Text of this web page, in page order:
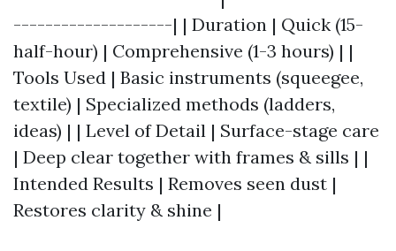
--------------------| | Duration | Quick (15-
half-hour) | Comprehensive (1-3 hours) | |
Tools Used | Basic instruments (squeegee,
textile) | Specialized methods (ladders,
ideas) | | Level of Detail | Surface-stage care
| Deep clear together with frames & sills | |
Intended Results | Removes seen dust |
Restores clarity & shine |